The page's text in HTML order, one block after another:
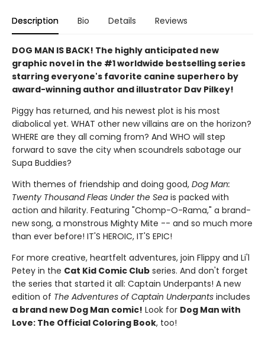
Description Bio Details Reviews
DOG MAN IS BACK! The highly anticipated new
graphic novel in the #1 worldwide bestselling series
starring everyone's favorite canine superhero by
award-winning author and illustrator Dav Pilkey!
Piggy has returned, and his newest plot is his most
diabolical yet. WHAT other new villains are on the horizon?
WHERE are they all coming from? And WHO will step
forward to save the city when scoundrels sabotage our
Supa Buddies?
With themes of friendship and doing good, Dog Man:
Twenty Thousand Fleas Under the Sea is packed with
action and hilarity. Featuring "Chomp-O-Rama," a brand-
new song, a monstrous Mighty Mite -- and so much more
than ever before! IT'S HEROIC, IT'S EPIC!
For more creative, heartfelt adventures, join Flippy and Li'l
Petey in the Cat Kid Comic Club series. And don't forget
the series that started it all: Captain Underpants! A new
edition of The Adventures of Captain Underpants includes
a brand new Dog Man comic! Look for Dog Man with
Love: The Official Coloring Book, too!